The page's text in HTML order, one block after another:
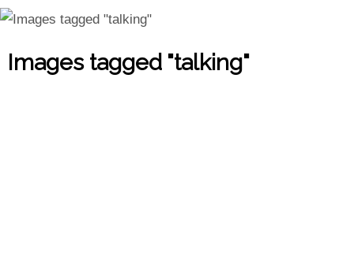
Images tagged "talking"